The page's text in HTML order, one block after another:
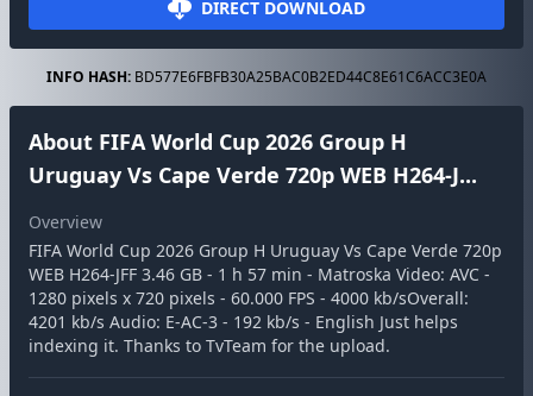
DIRECT DOWNLOAD
INFO HASH: BD577E6FBFB30A25BAC0B2ED44C8E61C6ACC3E0A
About FIFA World Cup 2026 Group H
Uruguay Vs Cape Verde 720p WEB H264-J...
Overview
FIFA World Cup 2026 Group H Uruguay Vs Cape Verde 720p
WEB H264-JFF 3.46 GB - 1 h 57 min - Matroska Video: AVC -
1280 pixels x 720 pixels - 60.000 FPS - 4000 kb/sOverall:
4201 kb/s Audio: E-AC-3 - 192 kb/s - English Just helps
indexing it. Thanks to TvTeam for the upload.